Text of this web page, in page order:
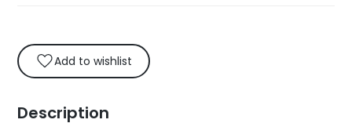
Add to wishlist
Description